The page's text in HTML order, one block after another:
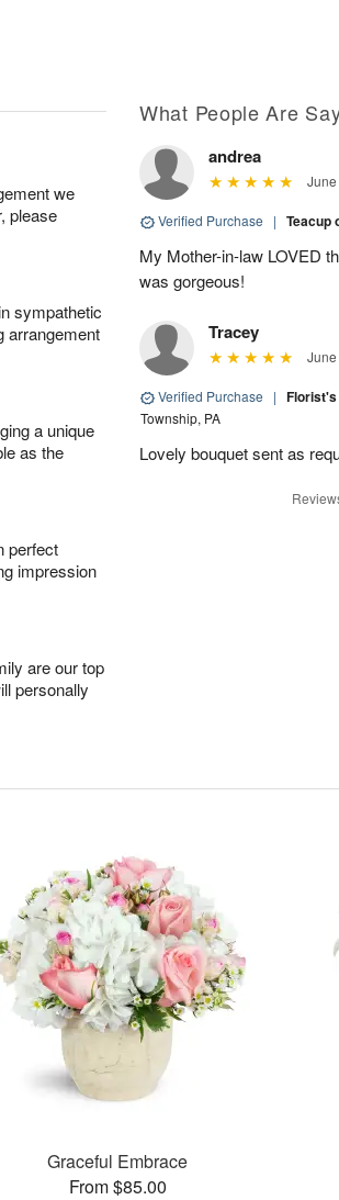
we
please
sympathetic
arrangement
a unique
as the
perfect
impression
are our top
personally
What People Are
andrea
Verified Purchase | Teacup
My Mother-in-law LOVED
was gorgeous!
Tracey
Verified Purchase | Florist's
Township, PA
Lovely bouquet sent as
Graceful Embrace
From $85.00